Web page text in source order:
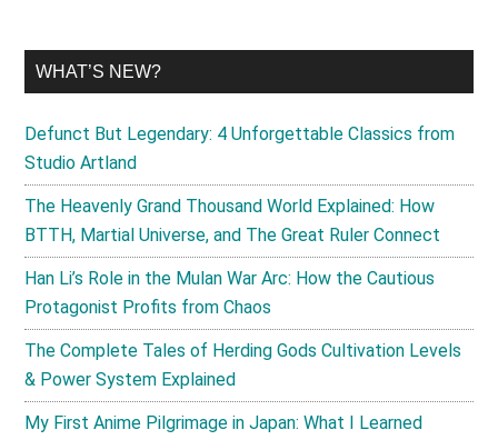
WHAT’S NEW?
Defunct But Legendary: 4 Unforgettable Classics from
Studio Artland
The Heavenly Grand Thousand World Explained: How
BTTH, Martial Universe, and The Great Ruler Connect
Han Li’s Role in the Mulan War Arc: How the Cautious
Protagonist Profits from Chaos
The Complete Tales of Herding Gods Cultivation Levels
& Power System Explained
My First Anime Pilgrimage in Japan: What I Learned